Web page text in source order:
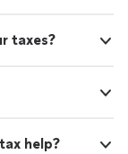
taxes?
help?